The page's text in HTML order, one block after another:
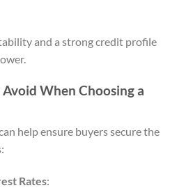
and a strong credit profile
When Choosing a
help ensure buyers secure the
Rates: